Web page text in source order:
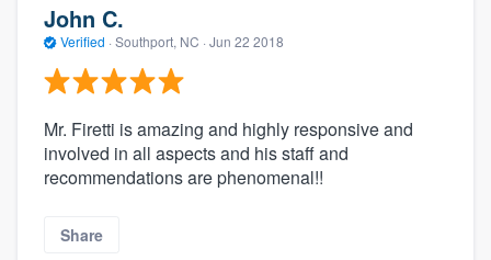
John C.
Verified · Southport, NC · Jun 22 2018
Mr. Firetti is amazing and highly responsive and
involved in all aspects and his staff and
recommendations are phenomenal!!
Share